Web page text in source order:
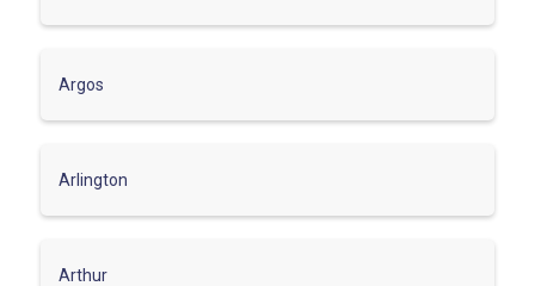
Argos
Arlington
Arthur